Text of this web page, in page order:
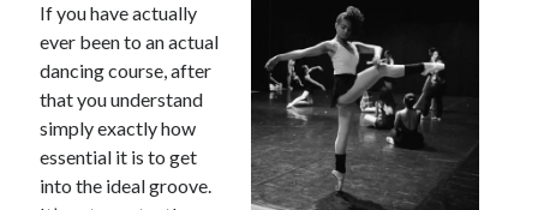
November 2024
May 2024
April 2024
October 2023
May 2023
February 2023
December 2022
If you have actually
ever been to an actual
dancing course, after
that you understand
simply exactly how
essential it is to get
into the ideal groove.